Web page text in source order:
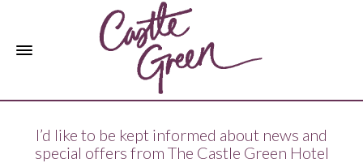
I’d like to be kept informed about news and
special offers from The Castle Green Hotel